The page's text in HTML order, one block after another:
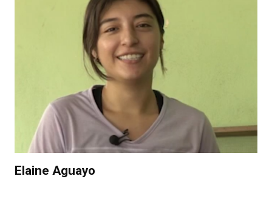
Elaine Aguayo